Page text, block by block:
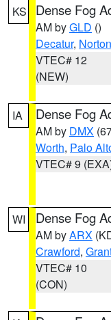
KS Dense Fog
AM byGLD ()
Decatur, Norton
VTEC# 12
(NEW)
IA Dense Fog
AM by DMX
Worth, Palo
VTEC# 9
WI Dense Fog
AM byARX
Crawford,
VTEC# 10
(CON)